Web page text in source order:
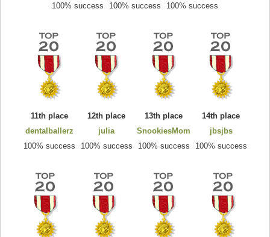
100% success
100% success
100% success
11th place
dentalballerz
100% success
12th place
julia
100% success
13th place
SnookiesMom
100% success
14th place
jbsjbs
100% success